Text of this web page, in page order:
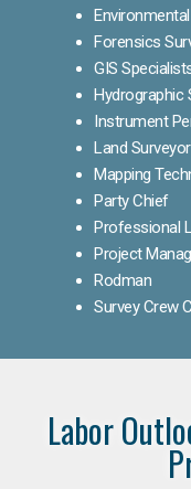
Forensics
GIS
Hydrographic
Instrument
Land
Mapping
Party Chief
Professional
Project
Rodman
Survey Crew
Labor